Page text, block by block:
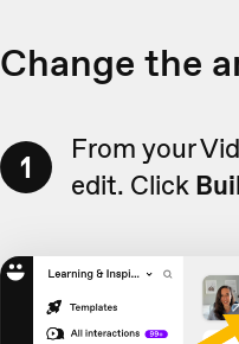
Change the
1
From your
edit. Click